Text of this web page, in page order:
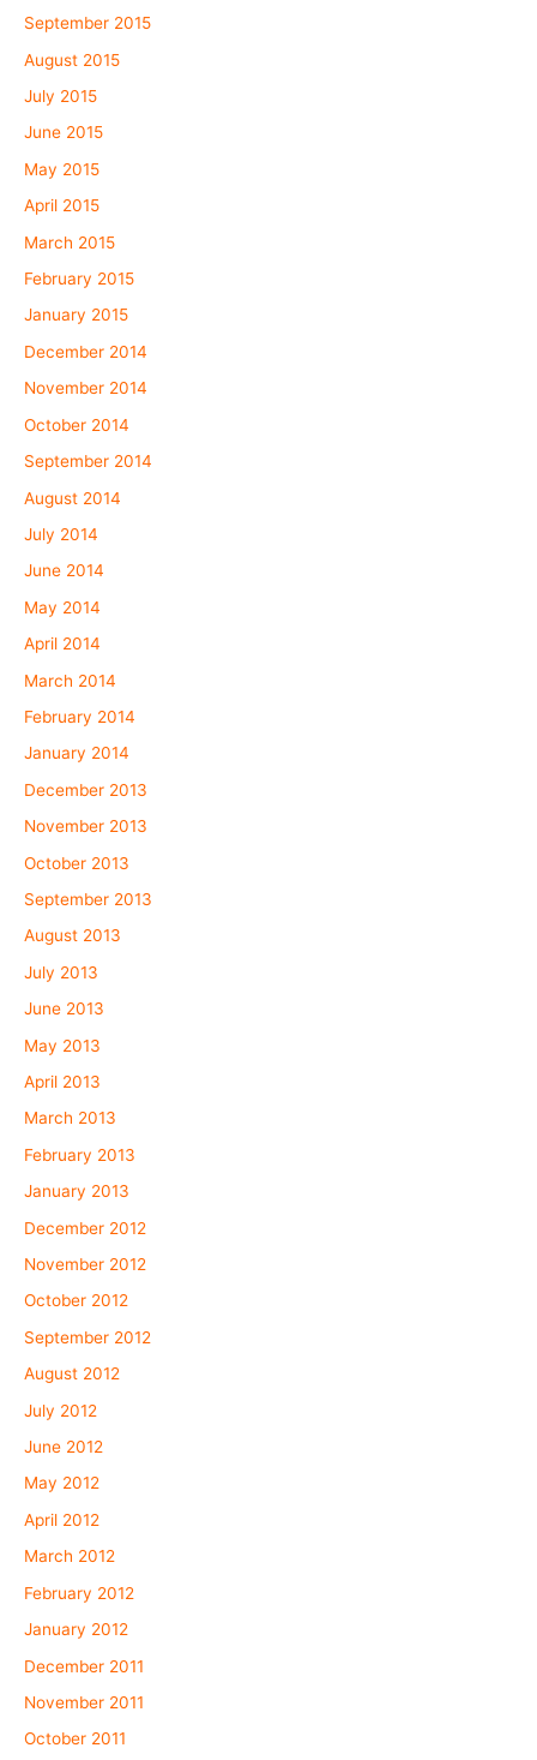
September 2015
August 2015
July 2015
June 2015
May 2015
April 2015
March 2015
February 2015
January 2015
December 2014
November 2014
October 2014
September 2014
August 2014
July 2014
June 2014
May 2014
April 2014
March 2014
February 2014
January 2014
December 2013
November 2013
October 2013
September 2013
August 2013
July 2013
June 2013
May 2013
April 2013
March 2013
February 2013
January 2013
December 2012
November 2012
October 2012
September 2012
August 2012
July 2012
June 2012
May 2012
April 2012
March 2012
February 2012
January 2012
December 2011
November 2011
October 2011